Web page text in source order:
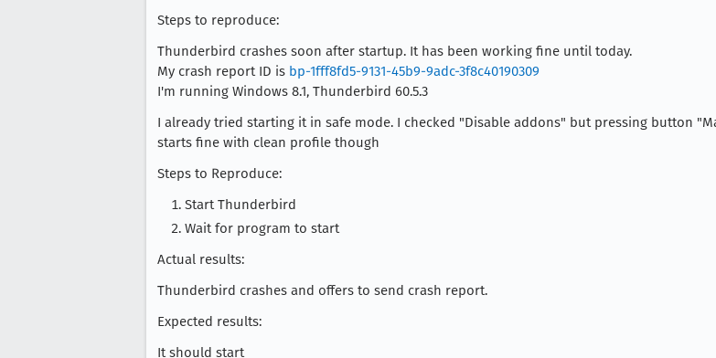
Steps to reproduce:
Thunderbird crashes soon after startup. It has been working fine until today.
My crash report ID is bp-1fff8fd5-9131-45b9-9adc-3f8c40190309
I'm running Windows 8.1, Thunderbird 60.5.3
I already tried starting it in safe mode. I checked "Disable addons" but pressing button
starts fine with clean profile though
Steps to Reproduce:
Start Thunderbird
Wait for program to start
Actual results:
Thunderbird crashes and offers to send crash report.
Expected results:
It should start